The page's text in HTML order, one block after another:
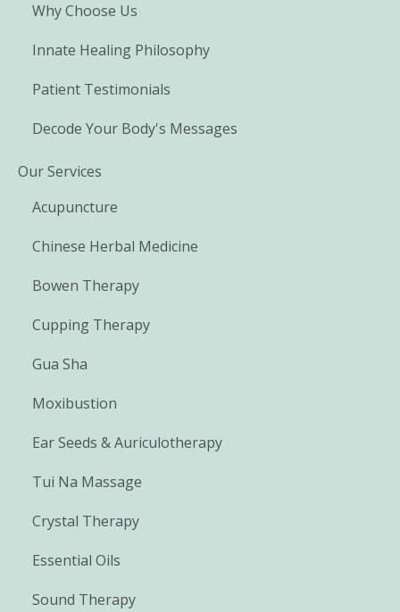
Why Choose Us
Innate Healing Philosophy
Patient Testimonials
Decode Your Body's Messages
Our Services
Acupuncture
Chinese Herbal Medicine
Bowen Therapy
Cupping Therapy
Gua Sha
Moxibustion
Ear Seeds & Auriculotherapy
Tui Na Massage
Crystal Therapy
Essential Oils
Sound Therapy